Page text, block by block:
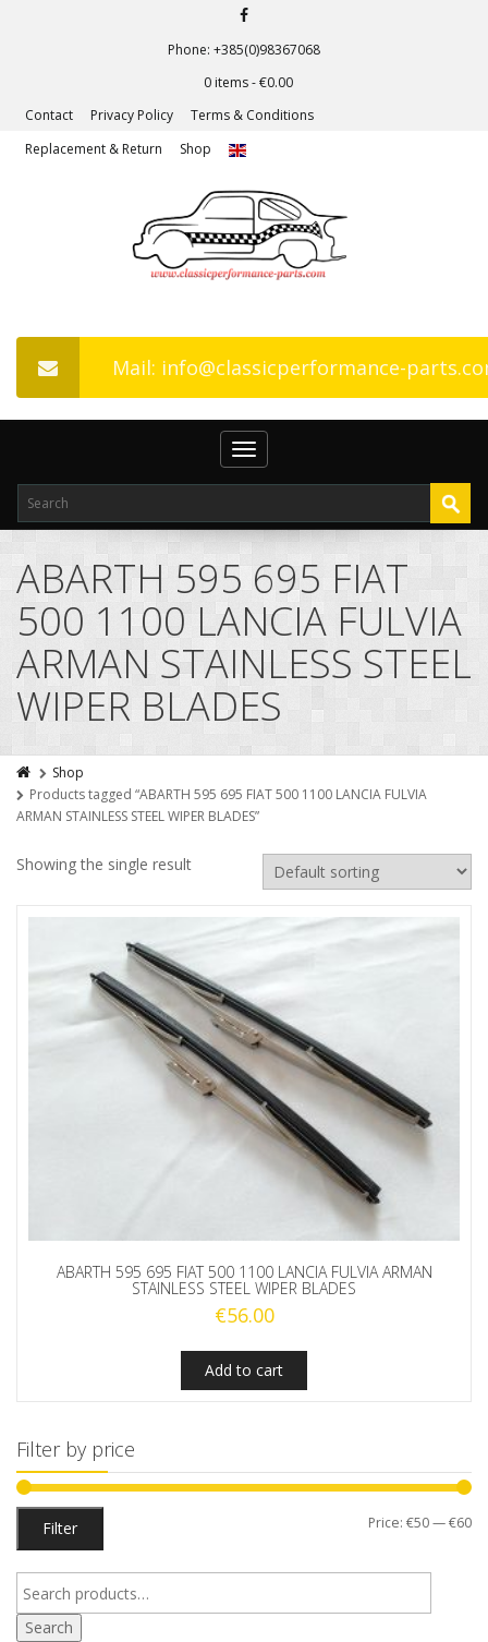
Phone: +385(0)98367068
0 items -€0.00
Contact
Privacy Policy
Terms & Conditions
Replacement & Return
Shop
Mail: info@classicperformance-
Toggle
navigation
ABARTH 595 695 FIAT
500 1100 LANCIA FULVIA
ARMAN STAINLESS STEEL
WIPER BLADES
Shop
Products tagged “ABARTH 595 695 FIAT 500 1100 LANCIA FULVIA
ARMAN STAINLESS STEEL WIPER BLADES”
Showing the single result
ABARTH 595 695 FIAT 500 1100 LANCIA FULVIA ARMAN
STAINLESS STEEL WIPER BLADES
€56.00
Add to cart
Filter by price
Filter Price: €50—€60
Search